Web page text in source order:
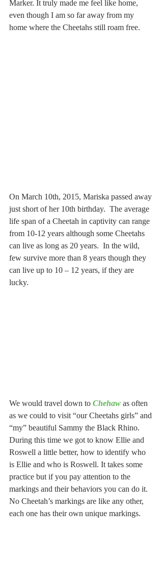
Marker. It truly made me feel like home,
even though I am so far away from my
home where the Cheetahs still roam free.
On March 10th, 2015, Mariska passed away
just short of her 10th birthday.  The average
life span of a Cheetah in captivity can range
from 10-12 years although some Cheetahs
can live as long as 20 years.  In the wild,
few survive more than 8 years though they
can live up to 10 – 12 years, if they are
lucky.
We would travel down to Chehaw as often
as we could to visit “our Cheetahs girls” and
“my” beautiful Sammy the Black Rhino.
During this time we got to know Ellie and
Roswell a little better, how to identify who
is Ellie and who is Roswell. It takes some
practice but if you pay attention to the
markings and their behaviors you can do it.
No Cheetah’s markings are like any other,
each one has their own unique markings.